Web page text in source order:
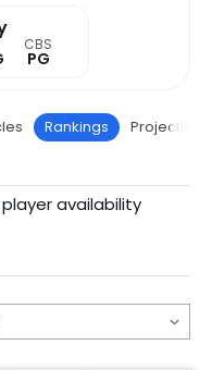
CBS
PG
Rankings Projections
availability